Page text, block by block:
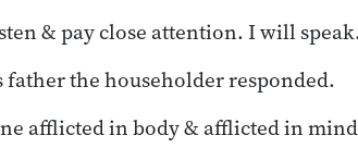
& pay close attention. I will
father the householder responded.
afflicted in body & afflicted in